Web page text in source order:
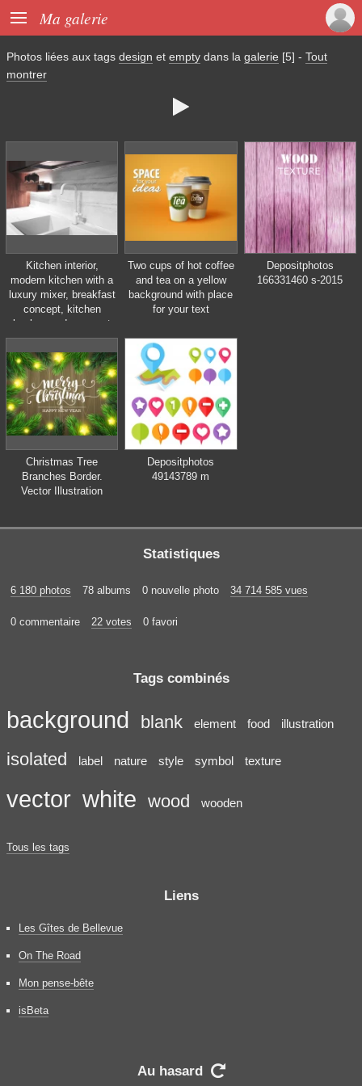
 Ma galerie
Photos liées aux tags design et empty dans la galerie [5] - Tout
montrer

Kitchen interior,
modern kitchen with a
luxury mixer, breakfast
concept, kitchen
background, concept
of healthy eating,
interior of modern
kitchen
Two cups of hot coffee
and tea on a yellow
background with place
for your text
Depositphotos
166331460 s-2015
Christmas Tree
Branches Border.
Vector Illustration
Depositphotos
49143789 m
Statistiques
6 180 photos 78 albums 0 nouvelle photo 34 714 585 vues
0 commentaire 22 votes 0 favori
Tags combinés
background blank element food illustration
isolated label nature style symbol texture
vector white wood wooden
Tous les tags
Liens
Les Gîtes de Bellevue
On The Road
Mon pense-bête
isBeta
Au hasard 